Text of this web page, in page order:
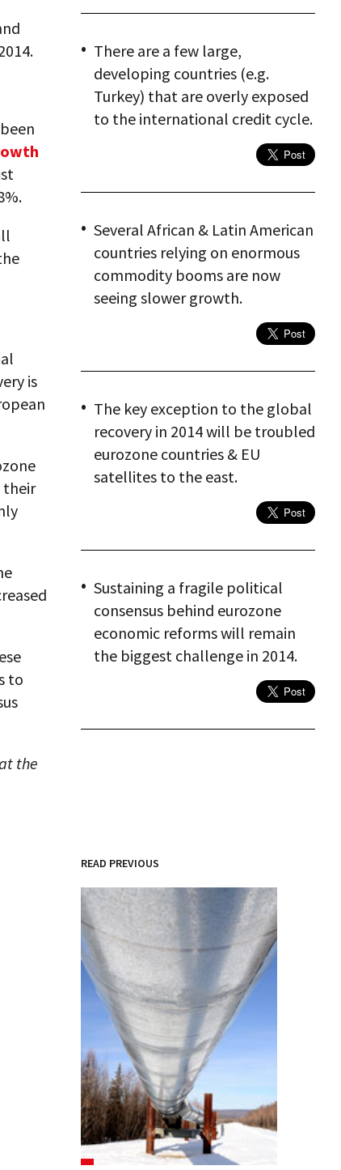
is
their
to
the
There are a few large,
developing countries (e.g.
Turkey) that are overly exposed
to the international credit cycle.
Several African & Latin American
countries relying on enormous
commodity booms are now
seeing slower growth.
The key exception to the global
recovery in 2014 will be troubled
eurozone countries & EU
satellites to the east.
Sustaining a fragile political
consensus behind eurozone
economic reforms will remain
the biggest challenge in 2014.
READ PREVIOUS